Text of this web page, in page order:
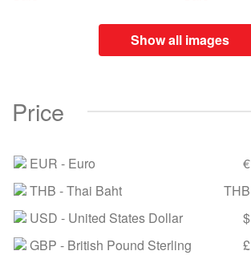
Show all images
Price
EUR - Euro €
THB - Thai Baht THB
USD - United States Dollar $
GBP - British Pound Sterling £